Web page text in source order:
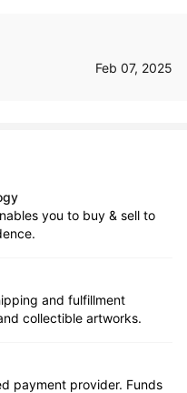
Feb 07, 2025
you to buy & sell to
and fulfillment
collectible artworks.
payment provider. Funds